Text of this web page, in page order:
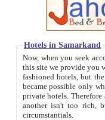
Hotels in Samarkand
Now, when you seek
this site we provide you with trust-worthy
fashioned hotels, but the modern hotels of present-day Samarkand. The existence in itself of such
became possible only when
private hotels. Therefore a difference between the
another isn't too rich, but is assiduous. We should then learn a difference between substantials and
circumstantials.